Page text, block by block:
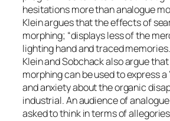
hesitations more than analogue
Klein argues that the effects of
morphing; “displays less of the
lighting hand and traced
Klein and Sobchack also argue
morphing can be used to express a
and anxiety about the organic
industrial. An audience of
asked to think in terms of